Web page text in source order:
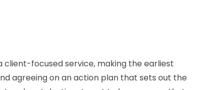
client-focused service, making the earliest
agreeing on an action plan that sets out the